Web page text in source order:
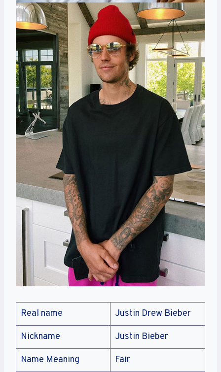
Real name Justin Drew Bieber
Nickname Justin Bieber
Name Meaning Fair